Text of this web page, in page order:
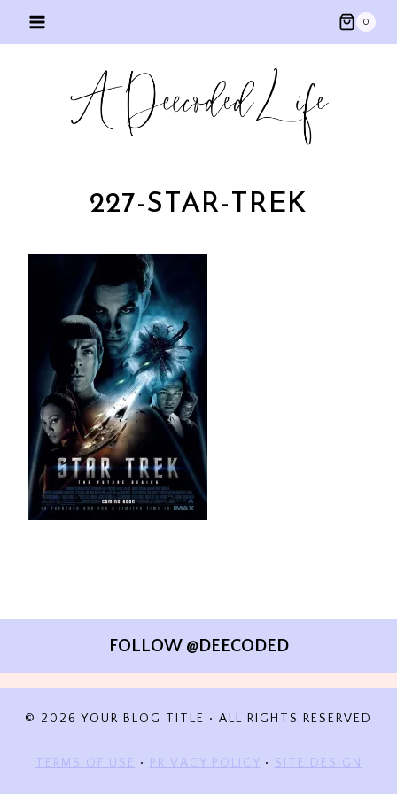
0
227-STAR-TREK
FOLLOW @DEECODED
© 2026 YOUR BLOG TITLE • ALL RIGHTS RESERVED
TERMS OF USE • PRIVACY POLICY • SITE DESIGN